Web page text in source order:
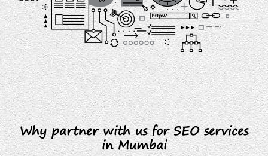
Why partner with us for SEO services
in Mumbai